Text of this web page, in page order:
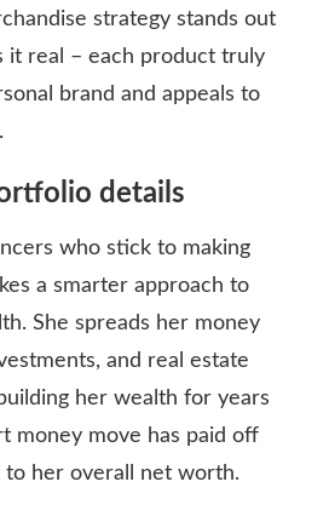
strategy stands out
it real – each product truly
brand and appeals to
details
who stick to making
a smarter approach to
She spreads her money
and real estate
her wealth for years
money move has paid off
to her overall net worth.